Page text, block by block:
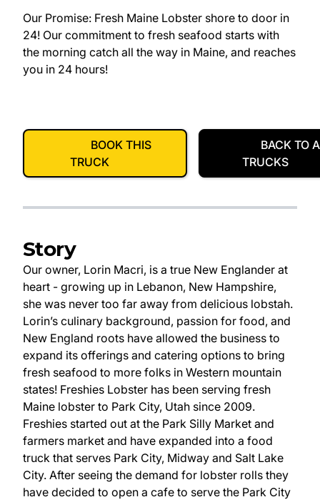
Our Promise: Fresh Maine Lobster shore to door in
24! Our commitment to fresh seafood starts with
the morning catch all the way in Maine, and reaches
you in 24 hours!
BOOK THIS
TRUCK
BACK TO
TRUCKS
Story
Our owner, Lorin Macri, is a true New Englander at
heart - growing up in Lebanon, New Hampshire,
she was never too far away from delicious lobstah.
Lorin’s culinary background, passion for food, and
New England roots have allowed the business to
expand its offerings and catering options to bring
fresh seafood to more folks in Western mountain
states! Freshies Lobster has been serving fresh
Maine lobster to Park City, Utah since 2009.
Freshies started out at the Park Silly Market and
farmers market and have expanded into a food
truck that serves Park City, Midway and Salt Lake
City. After seeing the demand for lobster rolls they
have decided to open a cafe to serve the Park City